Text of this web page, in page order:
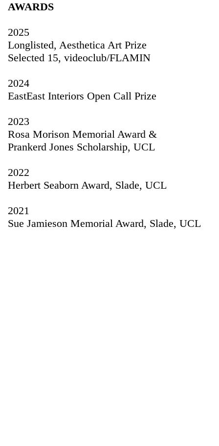
AWARDS
2025
Longlisted, Aesthetica Art Prize
Selected 15, videoclub/FLAMIN
2024
EastEast Interiors Open Call Prize
2023
Rosa Morison Memorial Award &
Prankerd Jones Scholarship, UCL
2022
Herbert Seaborn Award, Slade, UCL
2021
Sue Jamieson Memorial Award, Slade, UCL